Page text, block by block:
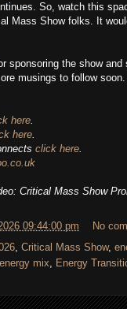
So, watch this
Mass Show folks. It
sponsoring the show
musings to follow soon.
here.
here.
click here.
Critical Mass Show
09:44:00 pm
No
, Critical Mass Show,
energy mix, Energy